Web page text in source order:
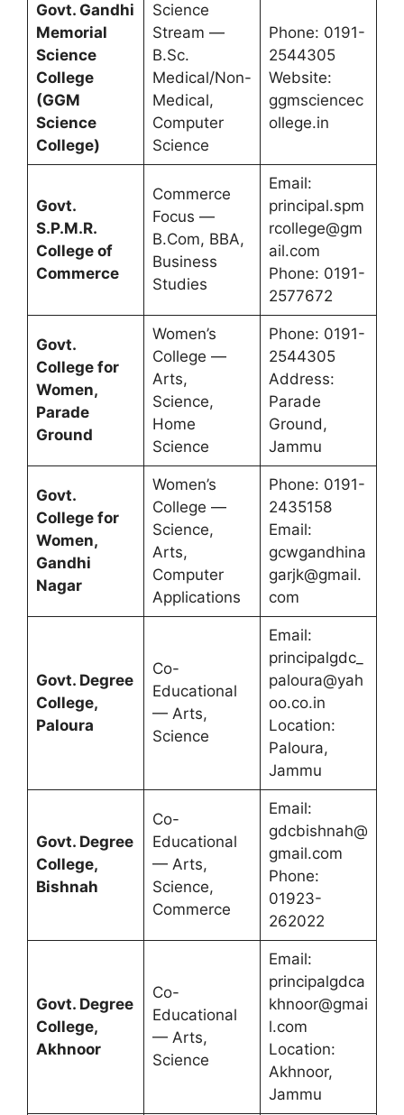
Govt. Gandhi
Memorial
Science
College
(GGM
Science
College)
Science
Stream —
B.Sc.
Medical/Non-
Medical,
Computer
Science
Phone: 0191-
2544305
Website:
ggmsciencec
ollege.in
Govt.
S.P.M.R.
College of
Commerce
Commerce
Focus —
B.Com, BBA,
Business
Studies
Email:
principal.spm
rcollege@gm
ail.com
Phone: 0191-
2577672
Govt.
College for
Women,
Parade
Ground
Women’s
College —
Arts,
Science,
Home
Science
Phone: 0191-
2544305
Address:
Parade
Ground,
Jammu
Govt.
College for
Women,
Gandhi
Nagar
Women’s
College —
Science,
Arts,
Computer
Applications
Phone: 0191-
2435158
Email:
gcwgandhina
garjk@gmail.
com
Govt. Degree
College,
Paloura
Co-
Educational
— Arts,
Science
Email:
principalgdc_
paloura@yah
oo.co.in
Location:
Paloura,
Jammu
Govt. Degree
College,
Bishnah
Co-
Educational
— Arts,
Science,
Commerce
Email:
gdcbishnah@
gmail.com
Phone:
01923-
262022
Govt. Degree
College,
Akhnoor
Co-
Educational
— Arts,
Science
Email:
principalgdca
khnoor@gmai
l.com
Location:
Akhnoor,
Jammu